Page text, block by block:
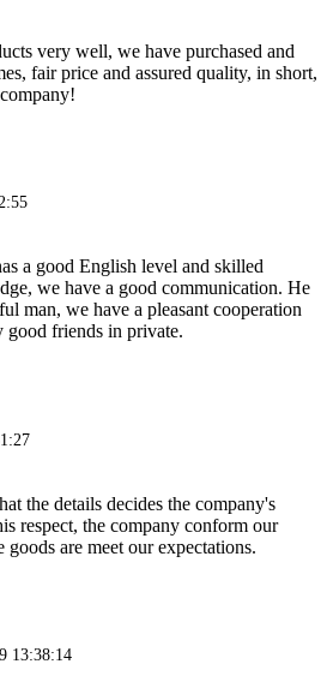
very well, we have purchased and
fair price and assured quality, in short,
a good English level and skilled
we have a good communication. He
man, we have a pleasant cooperation
good friends in private.
the details decides the company's
respect, the company conform our
goods are meet our expectations.
13:38:14